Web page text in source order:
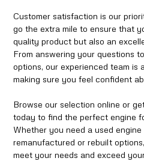
Customer satisfaction is our
go the extra mile to ensure that
quality product but also an
From answering your questions
options, our experienced team is
making sure you feel confident
Browse our selection online or
today to find the perfect engine
Whether you need a used
remanufactured or rebuilt
meet your needs and exceed